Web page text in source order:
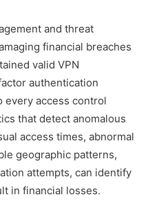
and threat
financial breaches
valid VPN
authentication
every access control
that detect anomalous
access times, abnormal
geographic patterns,
attempts, can identify
in financial losses.